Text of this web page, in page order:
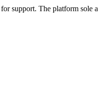
for support. The platform sole